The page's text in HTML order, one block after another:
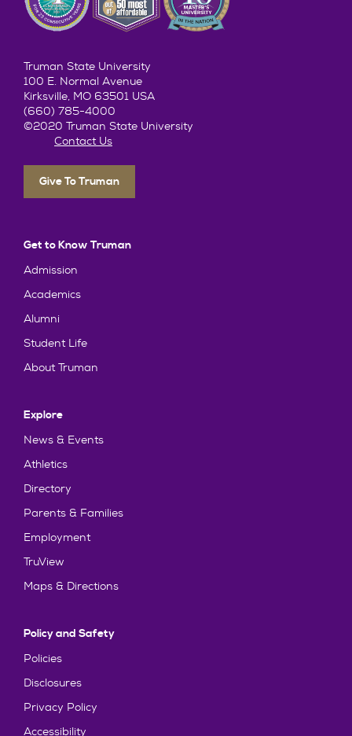
Truman State University
100 E. Normal Avenue
Kirksville, MO 63501 USA
(660) 785-4000
©2020 Truman State University
Contact Us
Give To Truman
Get to Know Truman
Admission
Academics
Alumni
Student Life
About Truman
Explore
News & Events
Athletics
Directory
Parents & Families
Employment
TruView
Maps & Directions
Policy and Safety
Policies
Disclosures
Privacy Policy
Accessibility